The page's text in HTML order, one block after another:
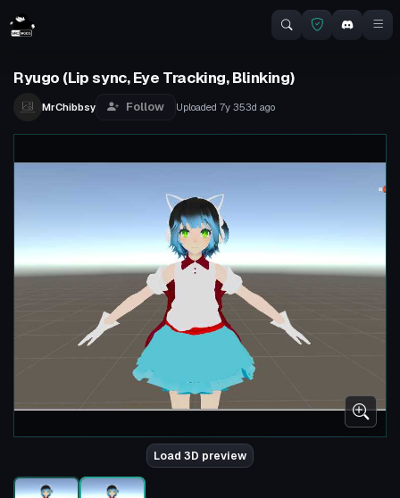
Ryugo (Lip sync, Eye Tracking, Blinking)
MrChibbsy Follow Uploaded 7y 353d ago
Load 3D preview